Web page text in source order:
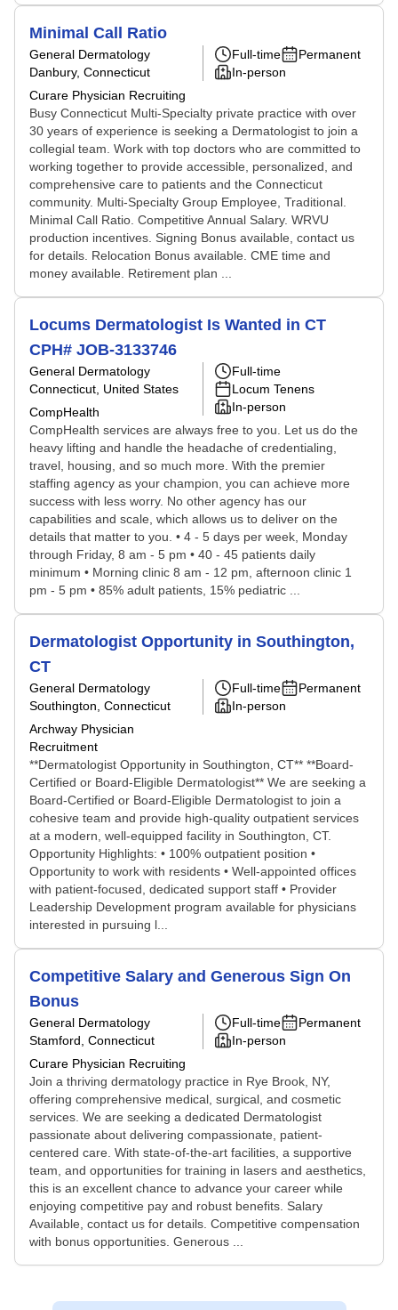
Minimal Call Ratio
General Dermatology
Danbury, Connecticut
Curare Physician Recruiting
Full-time
Permanent
In-person
Busy Connecticut Multi-Specialty private practice with over
30 years of experience is seeking a Dermatologist to join a
collegial team. Work with top doctors who are committed to
working together to provide accessible, personalized, and
comprehensive care to patients and the Connecticut
community. Multi-Specialty Group Employee, Traditional.
Minimal Call Ratio. Competitive Annual Salary. WRVU
production incentives. Signing Bonus available, contact us
for details. Relocation Bonus available. CME time and
money available. Retirement plan ...
Locums Dermatologist Is Wanted in CT
CPH# JOB-3133746
General Dermatology
Connecticut, United States
CompHealth
Full-time
Locum Tenens
In-person
CompHealth services are always free to you. Let us do the
heavy lifting and handle the headache of credentialing,
travel, housing, and so much more. With the premier
staffing agency as your champion, you can achieve more
success with less worry. No other agency has our
capabilities and scale, which allows us to deliver on the
details that matter to you. • 4 - 5 days per week, Monday
through Friday, 8 am - 5 pm • 40 - 45 patients daily
minimum • Morning clinic 8 am - 12 pm, afternoon clinic 1
pm - 5 pm • 85% adult patients, 15% pediatric ...
Dermatologist Opportunity in Southington,
CT
General Dermatology
Southington, Connecticut
Archway Physician
Recruitment
Full-time
Permanent
In-person
**Dermatologist Opportunity in Southington, CT** **Board-
Certified or Board-Eligible Dermatologist** We are seeking a
Board-Certified or Board-Eligible Dermatologist to join a
cohesive team and provide high-quality outpatient services
at a modern, well-equipped facility in Southington, CT.
Opportunity Highlights: • 100% outpatient position •
Opportunity to work with residents • Well-appointed offices
with patient-focused, dedicated support staff • Provider
Leadership Development program available for physicians
interested in pursuing l...
Competitive Salary and Generous Sign On
Bonus
General Dermatology
Stamford, Connecticut
Curare Physician Recruiting
Full-time
Permanent
In-person
Join a thriving dermatology practice in Rye Brook, NY,
offering comprehensive medical, surgical, and cosmetic
services. We are seeking a dedicated Dermatologist
passionate about delivering compassionate, patient-
centered care. With state-of-the-art facilities, a supportive
team, and opportunities for training in lasers and aesthetics,
this is an excellent chance to advance your career while
enjoying competitive pay and robust benefits. Salary
Available, contact us for details. Competitive compensation
with bonus opportunities. Generous ...